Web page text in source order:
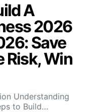
A
2026
Save
Risk, Win
Understanding
to Build…